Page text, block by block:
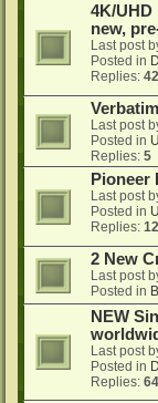
4K/UHD
new,
Last post
Posted in
Replies: 42
Last post
Posted in
Replies: 5
Pioneer
Last post
Posted in
Replies:
2 New
Last post
Posted in
NEW
Last post
Posted in
Replies: